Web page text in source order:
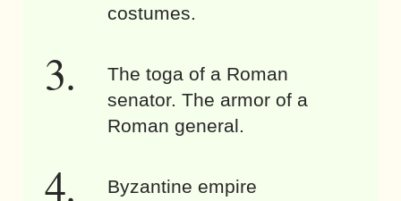
costumes.
The toga of a Roman
senator. The armor of a
Roman general.
Byzantine empire